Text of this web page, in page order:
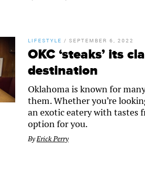
LIFESTYLE /SEPTEMBER 6, 2022
OKC ‘steaks’ its
destination
Oklahoma is known for
them. Whether you’re
an exotic eatery with tastes
option for you.
ByErick Perry